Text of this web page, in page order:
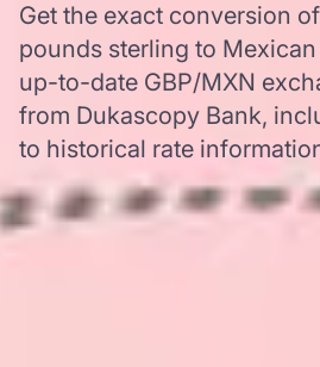
Get the exact conversion
pounds sterling to
up-to-date GBP/MXN
from Dukascopy Bank,
to historical rate